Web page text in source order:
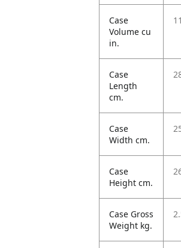
Case
Volume cu
in.
Case
Length
cm.
Case
Width cm.
Case
Height cm.
Case Gross
Weight kg.